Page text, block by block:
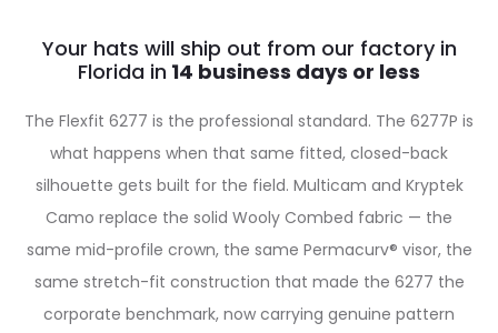
Your hats will ship out from our factory in
Florida in
The Flexfit 6277 is the professional standard. The 6277P is
what happens when that same fitted, closed-back
silhouette gets built for the field. Multicam and Kryptek
Camo replace the solid Wooly Combed fabric — the
same mid-profile crown, the same Permacurv® visor, the
same stretch-fit construction that made the 6277 the
corporate benchmark, now carrying genuine pattern